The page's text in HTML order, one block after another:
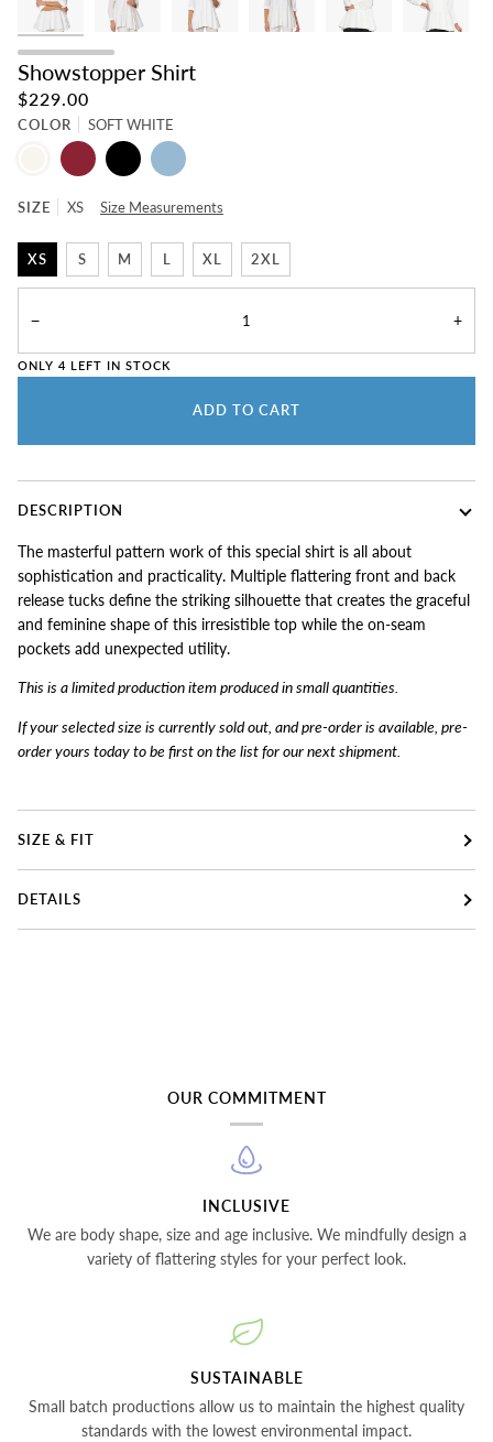
Showstopper Shirt
$229.00
COLOR
SOFT WHITE
WHITE
BEET BLACKCHAMBRAY
SIZE XS Size Measurements
XS S M L XL 2XL
− +
ONLY 4 LEFT IN STOCK
ADD TO CART
DESCRIPTION
The masterful pattern work of this special shirt is all about
sophistication and practicality. Multiple flattering front and back
release tucks define the striking silhouette that creates the graceful
and feminine shape of this irresistible top while the on-seam
pockets add unexpected utility.
This is a limited production item produced in small quantities.
If your selected size is currently sold out, and pre-order is available, pre-
order yours today to be first on the list for our next shipment.
SIZE & FIT
DETAILS
OUR COMMITMENT
INCLUSIVE
We are body shape, size and age inclusive. We mindfully design a
variety of flattering styles for your perfect look.
SUSTAINABLE
Small batch productions allow us to maintain the highest quality
standards with the lowest environmental impact.